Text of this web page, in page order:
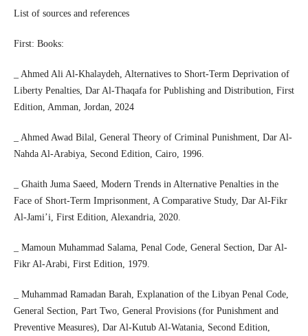
List of sources and references
First: Books:
_ Ahmed Ali Al-Khalaydeh, Alternatives to Short-Term Deprivation of
Liberty Penalties, Dar Al-Thaqafa for Publishing and Distribution, First
Edition, Amman, Jordan, 2024
_ Ahmed Awad Bilal, General Theory of Criminal Punishment, Dar Al-
Nahda Al-Arabiya, Second Edition, Cairo, 1996.
_ Ghaith Juma Saeed, Modern Trends in Alternative Penalties in the
Face of Short-Term Imprisonment, A Comparative Study, Dar Al-Fikr
Al-Jami’i, First Edition, Alexandria, 2020.
_ Mamoun Muhammad Salama, Penal Code, General Section, Dar Al-
Fikr Al-Arabi, First Edition, 1979.
_ Muhammad Ramadan Barah, Explanation of the Libyan Penal Code,
General Section, Part Two, General Provisions (for Punishment and
Preventive Measures), Dar Al-Kutub Al-Watania, Second Edition,